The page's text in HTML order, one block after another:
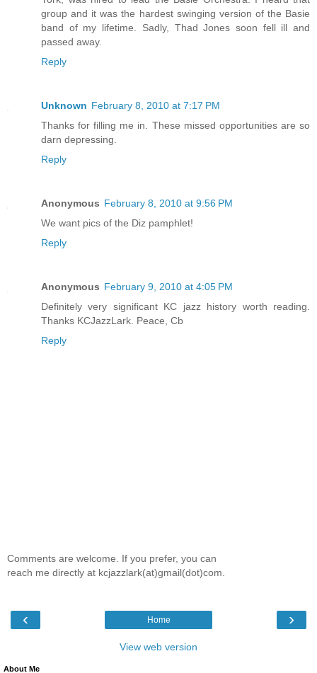
group and it was the hardest swinging version of the Basie
band of my lifetime. Sadly, Thad Jones soon fell ill and
passed away.
Reply
Unknown February 8, 2010 at 7:17 PM
Thanks for filling me in. These missed opportunities are so
darn depressing.
Reply
Anonymous February 8, 2010 at 9:56 PM
We want pics of the Diz pamphlet!
Reply
Anonymous February 9, 2010 at 4:05 PM
Definitely very significant KC jazz history worth reading.
Thanks KCJazzLark. Peace, Cb
Reply
Comments are welcome. If you prefer, you can
reach me directly at kcjazzlark(at)gmail(dot)com.
‹ ›
Home
View web version
About Me